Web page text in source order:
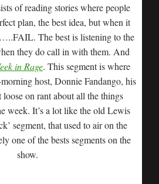
of reading stories where people
plan, the best idea, but when it
The best is listening to the
they do call in with them. And
in Rage. This segment is where
host, Donnie Fandango, his
on rant about all the things
week. It’s a lot like the old Lewis
segment, that used to air on the
one of the bests segments on the
show.